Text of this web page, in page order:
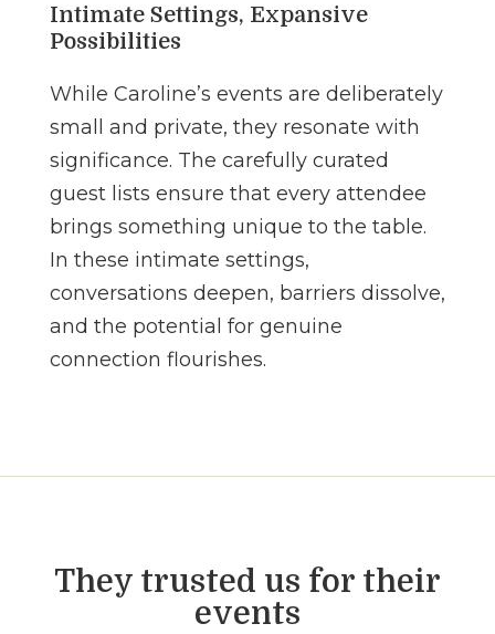
Intimate Settings, Expansive
Possibilities
While Caroline’s events are deliberately
small and private, they resonate with
significance. The carefully curated
guest lists ensure that every attendee
brings something unique to the table.
In these intimate settings,
conversations deepen, barriers dissolve,
and the potential for genuine
connection flourishes.
They trusted us for their
events